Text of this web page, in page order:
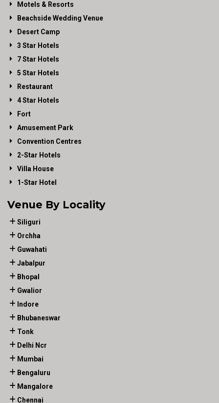
Motels & Resorts
Beachside Wedding Venue
Desert Camp
3 Star Hotels
7 Star Hotels
5 Star Hotels
Restaurant
4 Star Hotels
Fort
Amusement Park
Convention Centres
2-Star Hotels
Villa House
1-Star Hotel
Venue By Locality
Siliguri
Orchha
Guwahati
Jabalpur
Bhopal
Gwalior
Indore
Bhubaneswar
Tonk
Delhi Ncr
Mumbai
Bengaluru
Mangalore
Chennai